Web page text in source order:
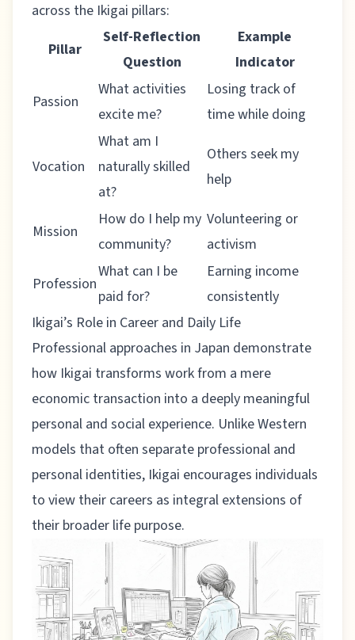
across the Ikigai pillars:
Pillar
Self-Reflection
Question
Example
Indicator
Passion
What activities
excite me?
Losing track of
time while doing
Vocation
What am I
naturally skilled
at?
Others seek my
help
Mission
How do I help my
community?
Volunteering or
activism
Profession
What can I be
paid for?
Earning income
consistently
Ikigai’s Role in Career and Daily Life
Professional approaches in Japan demonstrate
how Ikigai transforms work from a mere
economic transaction into a deeply meaningful
personal and social experience. Unlike Western
models that often separate professional and
personal identities, Ikigai encourages individuals
to view their careers as integral extensions of
their broader life purpose.